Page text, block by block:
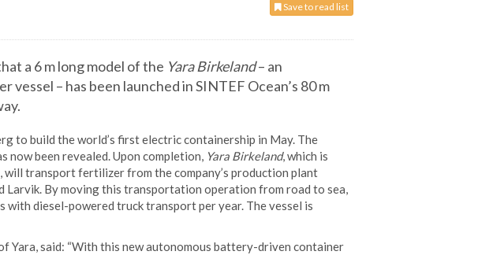
Save to read list
a 6 m long model of the Yara Birkeland– an
vessel – has been launched in SINTEF Ocean’s 80 m
to build the world’s first electric containership in May. The
now been revealed. Upon completion, Yara Birkeland, which is
will transport fertilizer from the company’s production plant
Larvik. By moving this transportation operation from road to sea,
diesel-powered truck transport per year. The vessel is
Yara, said: “With this new autonomous battery-driven container